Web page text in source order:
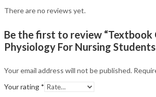
There are no reviews yet.
Be the first to review “Textbook
Physiology For Nursing
Your email address will not be published.
Your rating *